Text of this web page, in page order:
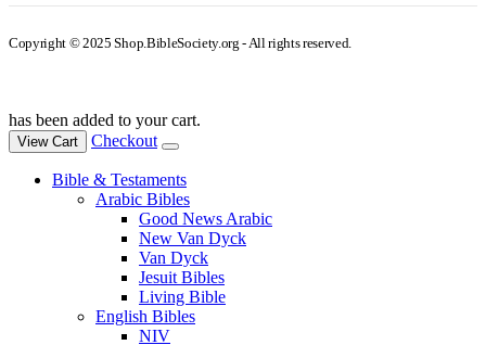
Copyright © 2025 Shop.BibleSociety.org - All rights reserved.
has been added to your cart.
View Cart Checkout
Bible & Testaments
Arabic Bibles
Good News Arabic
New Van Dyck
Van Dyck
Jesuit Bibles
Living Bible
English Bibles
NIV